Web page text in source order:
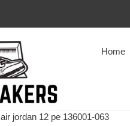
Home
air jordan 12 pe 136001-063